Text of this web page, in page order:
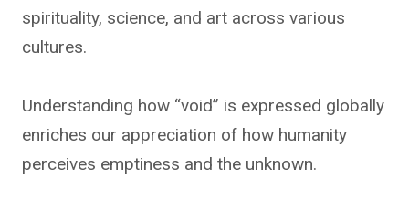
spirituality, science, and art across various
cultures.
Understanding how “void” is expressed globally
enriches our appreciation of how humanity
perceives emptiness and the unknown.